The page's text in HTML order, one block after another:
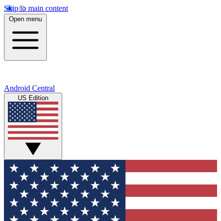
Skip to main content
Open menu
Android Central
US Edition